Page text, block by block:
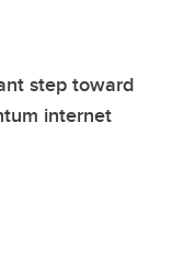
step toward
internet